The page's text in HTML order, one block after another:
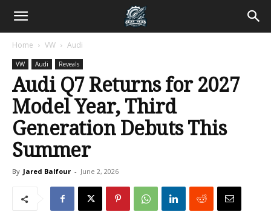
Home VW Audi
VW Audi Reveals
Audi Q7 Returns for 2027
Model Year, Third
Generation Debuts This
Summer
By Jared Balfour - June 2, 2026